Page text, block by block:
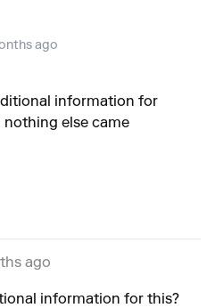
ago
information for
nothing else came
ago
information for this?